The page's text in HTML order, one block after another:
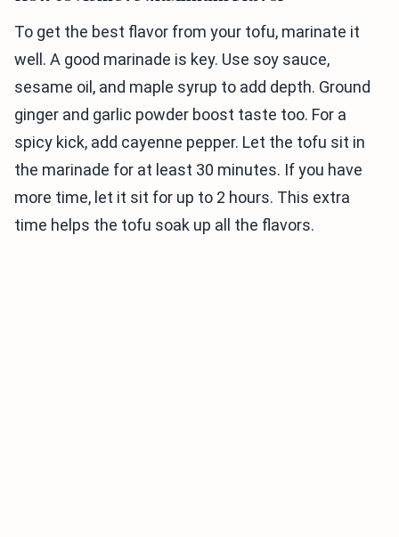
To get the best flavor from your tofu, marinate it
well. A good marinade is key. Use soy sauce,
sesame oil, and maple syrup to add depth. Ground
ginger and garlic powder boost taste too. For a
spicy kick, add cayenne pepper. Let the tofu sit in
the marinade for at least 30 minutes. If you have
more time, let it sit for up to 2 hours. This extra
time helps the tofu soak up all the flavors.